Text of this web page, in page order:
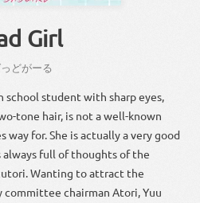
Girl
どがーる
school student with sharp eyes,
tone hair, is not a well-known
way for. She is actually a very good
full of thoughts of the
Wanting to attract the
chairman Atori, Yuu